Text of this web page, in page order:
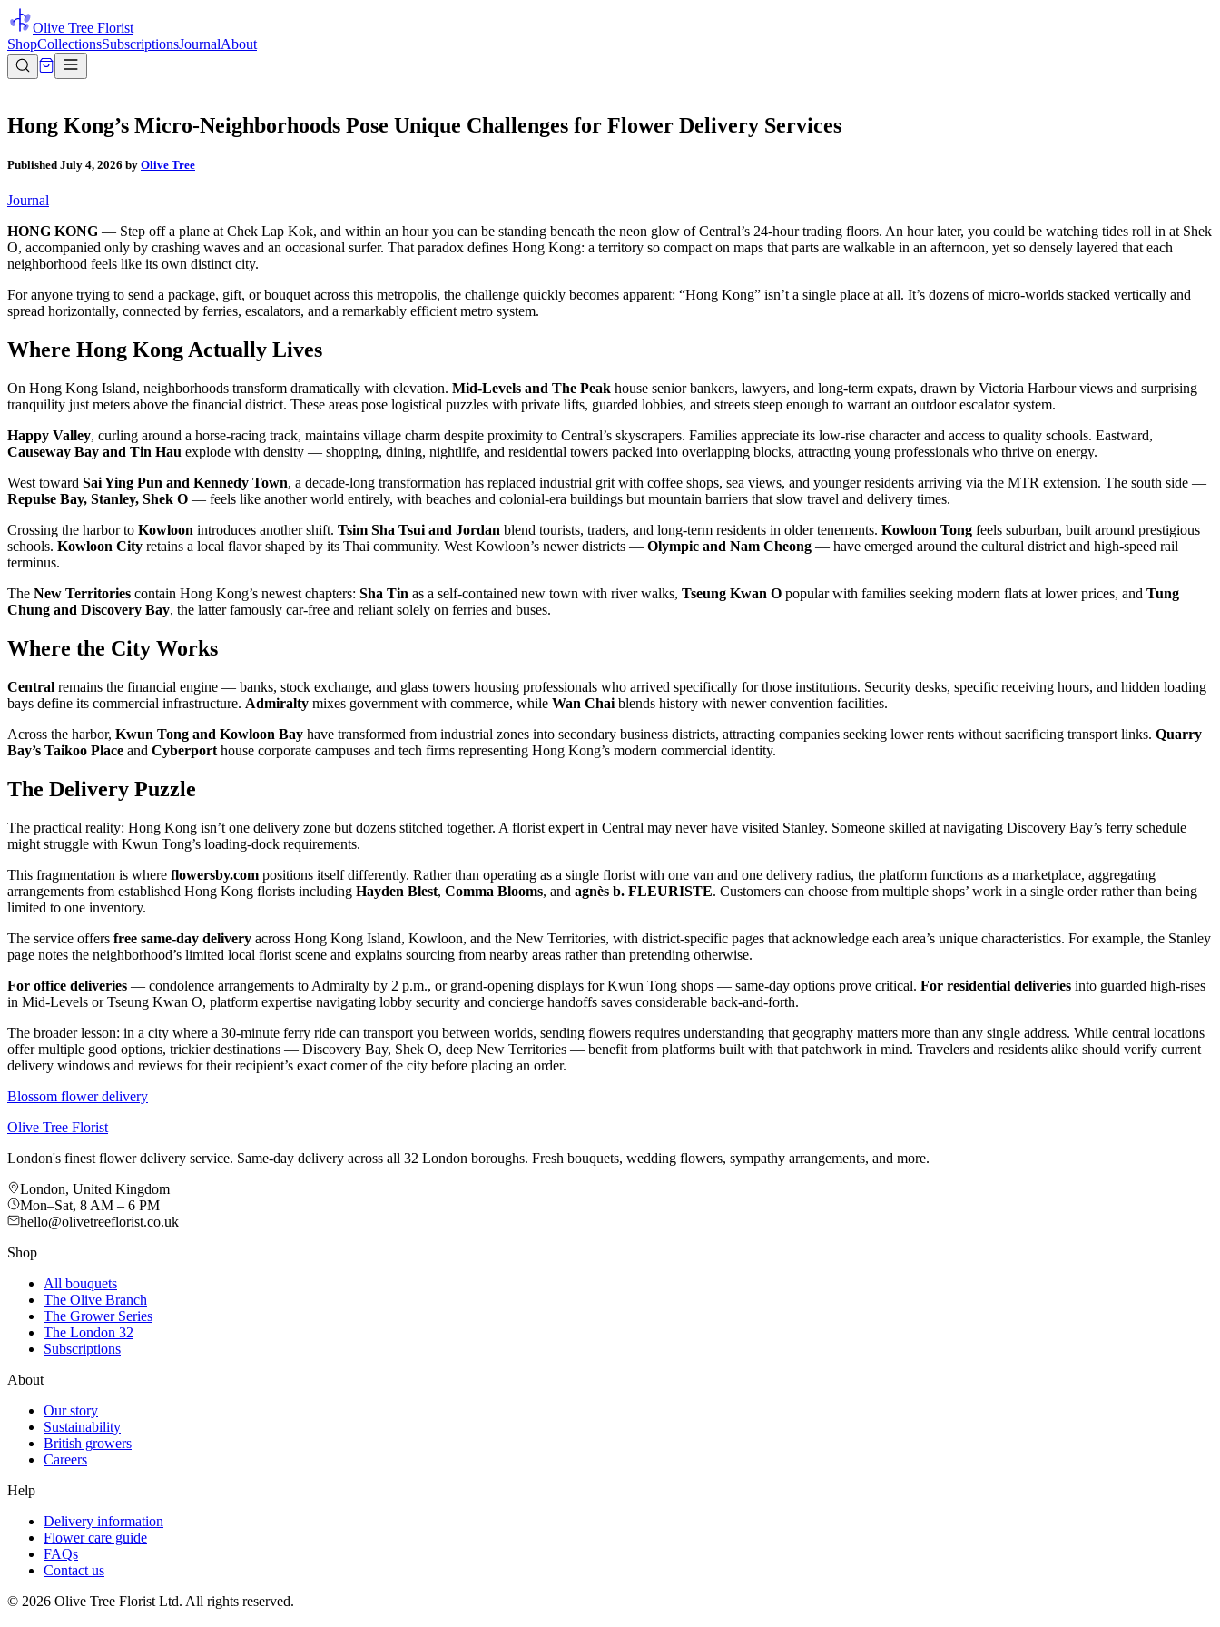
Olive Tree Florist
ShopCollectionsSubscriptionsJournalAbout
Hong Kong’s Micro-Neighborhoods Pose Unique Challenges for Flower Delivery Services
Published July 4, 2026 by Olive Tree
Journal
HONG KONG — Step off a plane at Chek Lap Kok, and within an hour you can be standing beneath the neon glow of Central’s 24-hour trading floors. An hour later, you could be watching tides roll in at Shek
O, accompanied only by crashing waves and an occasional surfer. That paradox defines Hong Kong: a territory so compact on maps that parts are walkable in an afternoon, yet so densely layered that each
neighborhood feels like its own distinct city.
For anyone trying to send a package, gift, or bouquet across this metropolis, the challenge quickly becomes apparent: “Hong Kong” isn’t a single place at all. It’s dozens of micro-worlds stacked vertically and
spread horizontally, connected by ferries, escalators, and a remarkably efficient metro system.
Where Hong Kong Actually Lives
On Hong Kong Island, neighborhoods transform dramatically with elevation. Mid-Levels and The Peak house senior bankers, lawyers, and long-term expats, drawn by Victoria Harbour views and surprising
tranquility just meters above the financial district. These areas pose logistical puzzles with private lifts, guarded lobbies, and streets steep enough to warrant an outdoor escalator system.
Happy Valley, curling around a horse-racing track, maintains village charm despite proximity to Central’s skyscrapers. Families appreciate its low-rise character and access to quality schools. Eastward,
Causeway Bay and Tin Hau explode with density — shopping, dining, nightlife, and residential towers packed into overlapping blocks, attracting young professionals who thrive on energy.
West toward Sai Ying Pun and Kennedy Town, a decade-long transformation has replaced industrial grit with coffee shops, sea views, and younger residents arriving via the MTR extension. The south side —
Repulse Bay, Stanley, Shek O — feels like another world entirely, with beaches and colonial-era buildings but mountain barriers that slow travel and delivery times.
Crossing the harbor to Kowloon introduces another shift. Tsim Sha Tsui and Jordan blend tourists, traders, and long-term residents in older tenements. Kowloon Tong feels suburban, built around prestigious
schools. Kowloon City retains a local flavor shaped by its Thai community. West Kowloon’s newer districts — Olympic and Nam Cheong — have emerged around the cultural district and high-speed rail
terminus.
The New Territories contain Hong Kong’s newest chapters: Sha Tin as a self-contained new town with river walks, Tseung Kwan O popular with families seeking modern flats at lower prices, and Tung
Chung and Discovery Bay, the latter famously car-free and reliant solely on ferries and buses.
Where the City Works
Central remains the financial engine — banks, stock exchange, and glass towers housing professionals who arrived specifically for those institutions. Security desks, specific receiving hours, and hidden loading
bays define its commercial infrastructure. Admiralty mixes government with commerce, while Wan Chai blends history with newer convention facilities.
Across the harbor, Kwun Tong and Kowloon Bay have transformed from industrial zones into secondary business districts, attracting companies seeking lower rents without sacrificing transport links. Quarry
Bay’s Taikoo Place and Cyberport house corporate campuses and tech firms representing Hong Kong’s modern commercial identity.
The Delivery Puzzle
The practical reality: Hong Kong isn’t one delivery zone but dozens stitched together. A florist expert in Central may never have visited Stanley. Someone skilled at navigating Discovery Bay’s ferry schedule
might struggle with Kwun Tong’s loading-dock requirements.
This fragmentation is where flowersby.com positions itself differently. Rather than operating as a single florist with one van and one delivery radius, the platform functions as a marketplace, aggregating
arrangements from established Hong Kong florists including Hayden Blest, Comma Blooms, and agnès b. FLEURISTE. Customers can choose from multiple shops’ work in a single order rather than being
limited to one inventory.
The service offers free same-day delivery across Hong Kong Island, Kowloon, and the New Territories, with district-specific pages that acknowledge each area’s unique characteristics. For example, the Stanley
page notes the neighborhood’s limited local florist scene and explains sourcing from nearby areas rather than pretending otherwise.
For office deliveries — condolence arrangements to Admiralty by 2 p.m., or grand-opening displays for Kwun Tong shops — same-day options prove critical. For residential deliveries into guarded high-rises
in Mid-Levels or Tseung Kwan O, platform expertise navigating lobby security and concierge handoffs saves considerable back-and-forth.
The broader lesson: in a city where a 30-minute ferry ride can transport you between worlds, sending flowers requires understanding that geography matters more than any single address. While central locations
offer multiple good options, trickier destinations — Discovery Bay, Shek O, deep New Territories — benefit from platforms built with that patchwork in mind. Travelers and residents alike should verify current
delivery windows and reviews for their recipient’s exact corner of the city before placing an order.
Blossom flower delivery
Olive Tree Florist
London's finest flower delivery service. Same-day delivery across all 32 London boroughs. Fresh bouquets, wedding flowers, sympathy arrangements, and more.
London, United Kingdom
Mon–Sat, 8 AM – 6 PM
hello@olivetreeflorist.co.uk
Shop
All bouquets
The Olive Branch
The Grower Series
The London 32
Subscriptions
About
Our story
Sustainability
British growers
Careers
Help
Delivery information
Flower care guide
FAQs
Contact us
© 2026 Olive Tree Florist Ltd. All rights reserved.